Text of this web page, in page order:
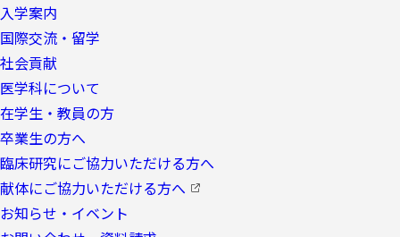
入学案内
国際交流・留学
社会貢献
医学科について
在学生・教員の方
卒業生の方へ
臨床研究にご協力いただける方へ
献体にご協力いただける方へ
お知らせ・イベント